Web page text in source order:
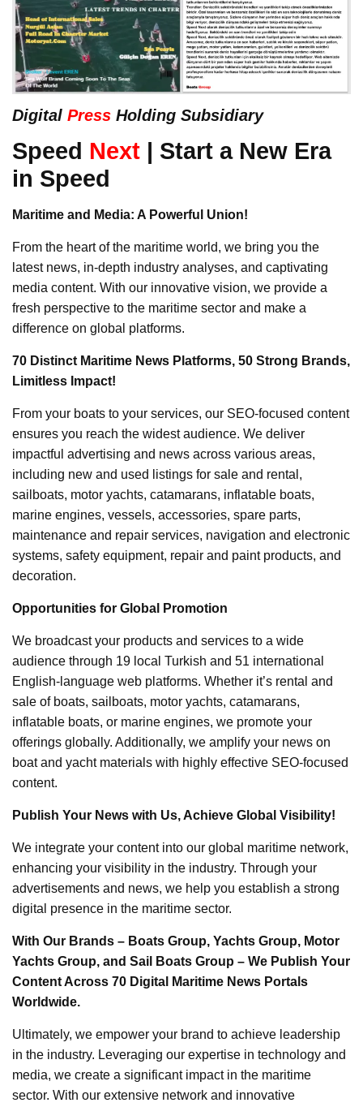
Digital Press Holding Subsidiary
Speed Next | Start a New Era
in Speed
Maritime and Media: A Powerful Union!
From the heart of the maritime world, we bring you the
latest news, in-depth industry analyses, and captivating
media content. With our innovative vision, we provide a
fresh perspective to the maritime sector and make a
difference on global platforms.
70 Distinct Maritime News Platforms, 50 Strong Brands,
Limitless Impact!
From your boats to your services, our SEO-focused content
ensures you reach the widest audience. We deliver
impactful advertising and news across various areas,
including new and used listings for sale and rental,
sailboats, motor yachts, catamarans, inflatable boats,
marine engines, vessels, accessories, spare parts,
maintenance and repair services, navigation and electronic
systems, safety equipment, repair and paint products, and
decoration.
Opportunities for Global Promotion
We broadcast your products and services to a wide
audience through 19 local Turkish and 51 international
English-language web platforms. Whether it’s rental and
sale of boats, sailboats, motor yachts, catamarans,
inflatable boats, or marine engines, we promote your
offerings globally. Additionally, we amplify your news on
boat and yacht materials with highly effective SEO-focused
content.
Publish Your News with Us, Achieve Global Visibility!
We integrate your content into our global maritime network,
enhancing your visibility in the industry. Through your
advertisements and news, we help you establish a strong
digital presence in the maritime sector.
With Our Brands – Boats Group, Yachts Group, Motor
Yachts Group, and Sail Boats Group – We Publish Your
Content Across 70 Digital Maritime News Portals
Worldwide.
Ultimately, we empower your brand to achieve leadership
in the industry. Leveraging our expertise in technology and
media, we create a significant impact in the maritime
sector. With our extensive network and innovative